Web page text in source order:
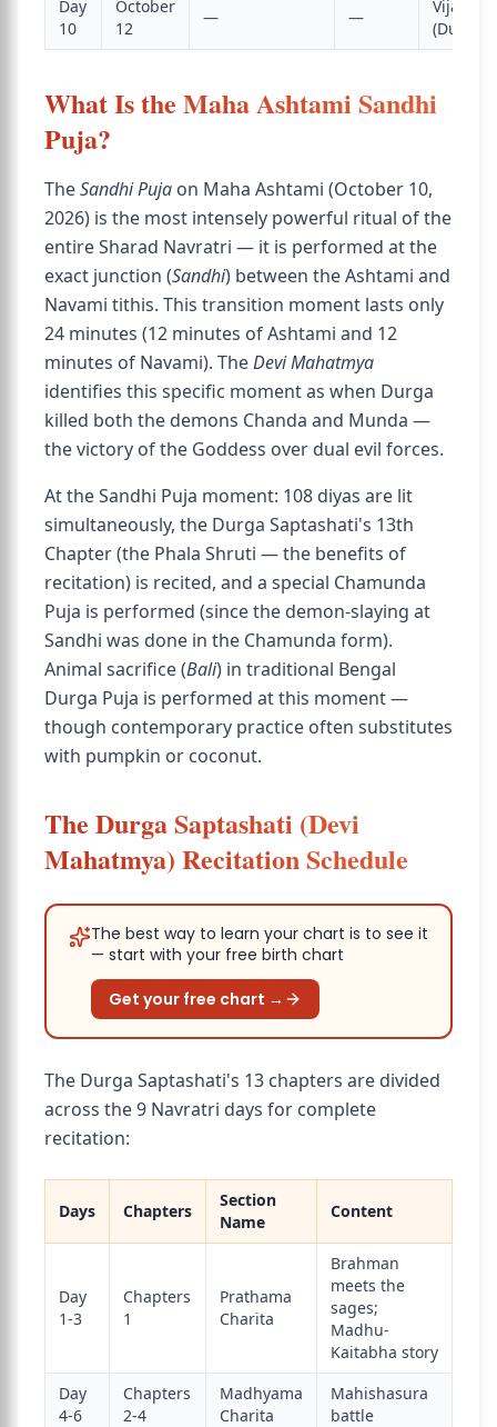
Day
10
October
12
— —
Vijaya
What Is the Maha Ashtami Sandhi
Puja?
TheSandhi Puja on Maha Ashtami (October 10,
2026) is the most intensely powerful ritual of the
entire Sharad Navratri — it is performed at the
exact junction (Sandhi) between the Ashtami and
Navami tithis. This transition moment lasts only
24 minutes (12 minutes of Ashtami and 12
minutes of Navami). TheDevi Mahatmya
identifies this specific moment as when Durga
killed both the demons Chanda and Munda —
the victory of the Goddess over dual evil forces.
At the Sandhi Puja moment: 108 diyas are lit
simultaneously, the Durga Saptashati's 13th
Chapter (the Phala Shruti — the benefits of
recitation) is recited, and a special Chamunda
Puja is performed (since the demon-slaying at
Sandhi was done in the Chamunda form).
Animal sacrifice (Bali) in traditional Bengal
Durga Puja is performed at this moment —
though contemporary practice often substitutes
with pumpkin or coconut.
The Durga Saptashati (Devi
Mahatmya) Recitation Schedule
The best way to learn your chart is to see it
— start with your free birth chart
Get your free chart →
The Durga Saptashati's 13 chapters are divided
across the 9 Navratri days for complete
recitation:
Days Chapters
Section
Name
Content
Day
1-3
Chapters
1
Prathama
Charita
Brahman
meets the
sages;
Madhu-
Kaitabha story
Day
4-6
Chapters
2-4
Madhyama
Charita
Mahishasura
battle